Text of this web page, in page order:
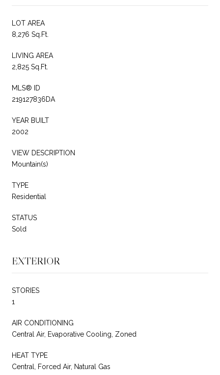
LOT AREA
8,276 Sq.Ft.
LIVING AREA
2,825 Sq.Ft.
MLS® ID
219127836DA
YEAR BUILT
2002
VIEW DESCRIPTION
Mountain(s)
TYPE
Residential
STATUS
Sold
EXTERIOR
STORIES
1
AIR CONDITIONING
Central Air, Evaporative Cooling, Zoned
HEAT TYPE
Central, Forced Air, Natural Gas